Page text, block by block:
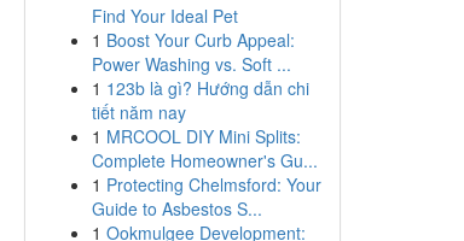
Find Your Ideal Pet
1 Boost Your Curb Appeal:
Power Washing vs. Soft ...
1 123b là gì? Hướng dẫn chi
tiết năm nay
1 MRCOOL DIY Mini Splits:
Complete Homeowner's Gu...
1 Protecting Chelmsford: Your
Guide to Asbestos S...
1 Ookmulgee Development: